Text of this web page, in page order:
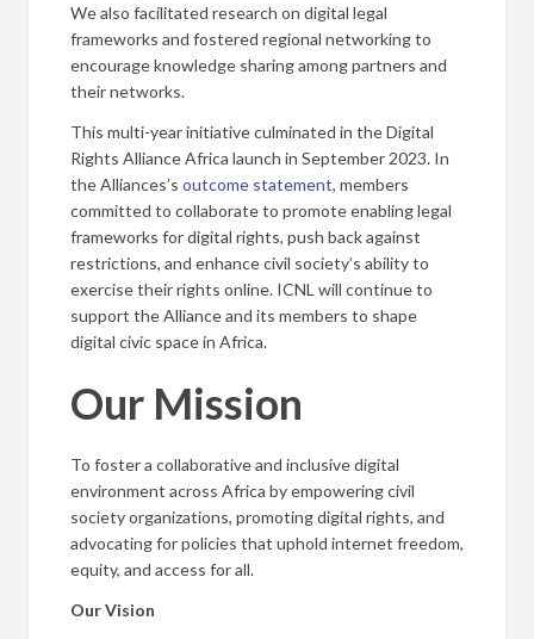
We also facilitated research on digital legal
frameworks and fostered regional networking to
encourage knowledge sharing among partners and
their networks.
This multi-year initiative culminated in the Digital
Rights Alliance Africa launch in September 2023. In
the Alliances’s outcome statement, members
committed to collaborate to promote enabling legal
frameworks for digital rights, push back against
restrictions, and enhance civil society’s ability to
exercise their rights online. ICNL will continue to
support the Alliance and its members to shape
digital civic space in Africa.
Our Mission
To foster a collaborative and inclusive digital
environment across Africa by empowering civil
society organizations, promoting digital rights, and
advocating for policies that uphold internet freedom,
equity, and access for all.
Our Vision